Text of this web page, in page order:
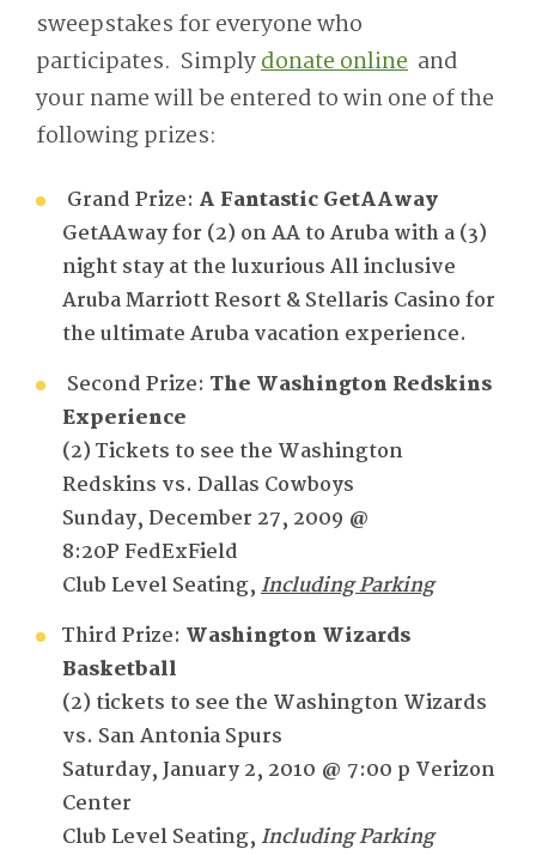
sweepstakes for everyone who
participates. Simplydonate online and
your name will be entered to win one of the
following prizes:
Grand Prize: A Fantastic GetAAway
GetAAway for (2) on AA to Aruba with a (3)
night stay at the luxurious All inclusive
Aruba Marriott Resort & Stellaris Casino for
the ultimate Aruba vacation experience.
Second Prize: The Washington Redskins
Experience
(2) Tickets to see the Washington
Redskins vs. Dallas Cowboys
Sunday, December 27, 2009 @
8:20P FedExField
Club Level Seating,Including Parking
Third Prize: Washington Wizards
Basketball
(2) tickets to see the Washington Wizards
vs. San Antonia Spurs
Saturday, January 2, 2010 @ 7:00 p Verizon
Center
Club Level Seating,Including Parking